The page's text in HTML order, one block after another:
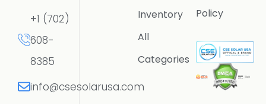
+1 (702)
608-
8385
info@csesolarusa.com
Inventory
All
Categories
Policy